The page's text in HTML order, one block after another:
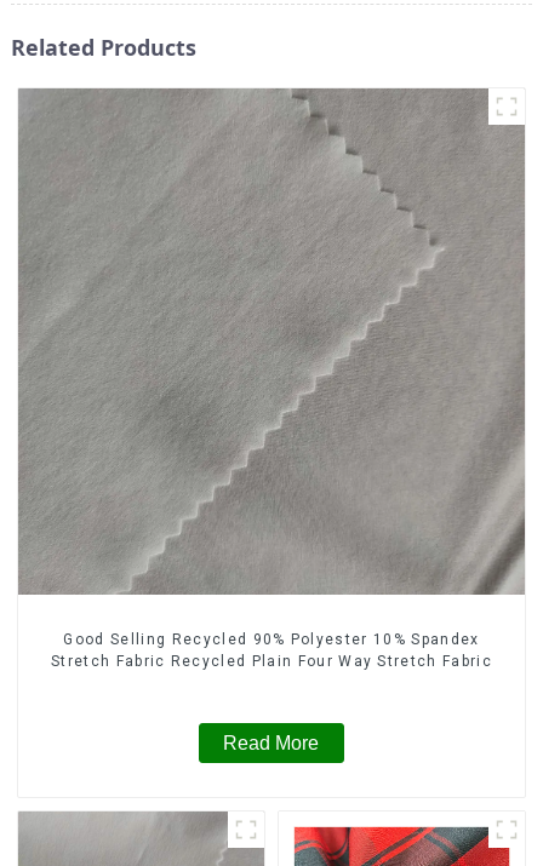
Related Products
Good Selling Recycled 90% Polyester 10% Spandex
Stretch Fabric Recycled Plain Four Way Stretch Fabric
Read More